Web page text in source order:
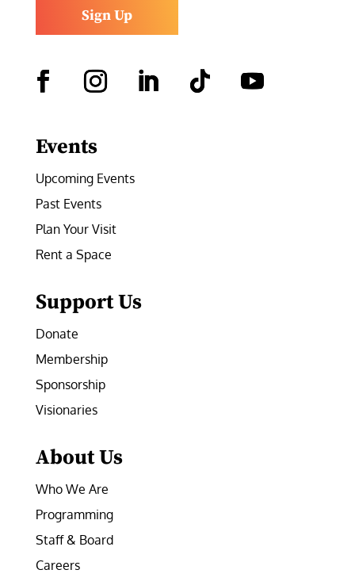
Sign Up
Events
Upcoming Events
Past Events
Plan Your Visit
Rent a Space
Support Us
Donate
Membership
Sponsorship
Visionaries
About Us
Who We Are
Programming
Staff & Board
Careers